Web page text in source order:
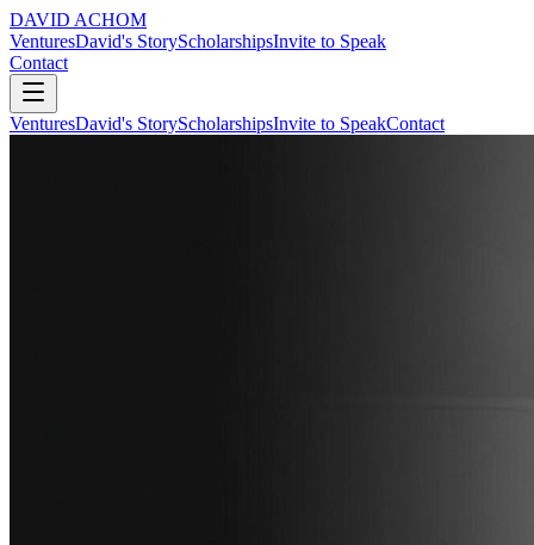
DAVID ACHOM
VenturesDavid's StoryScholarshipsInvite to Speak
Contact
VenturesDavid's StoryScholarshipsInvite to SpeakContact